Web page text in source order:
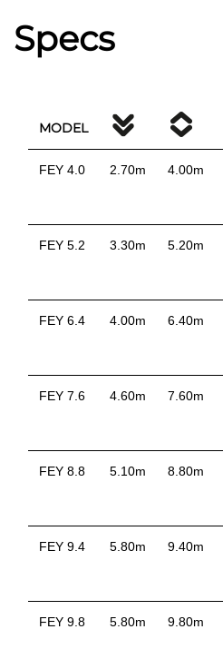
Specs
MODEL
FEY 4.0 2.70m 4.00m
FEY 5.2 3.30m 5.20m
FEY 6.4 4.00m 6.40m
FEY 7.6 4.60m 7.60m
FEY 8.8 5.10m 8.80m
FEY 9.4 5.80m 9.40m
FEY 9.8 5.80m 9.80m